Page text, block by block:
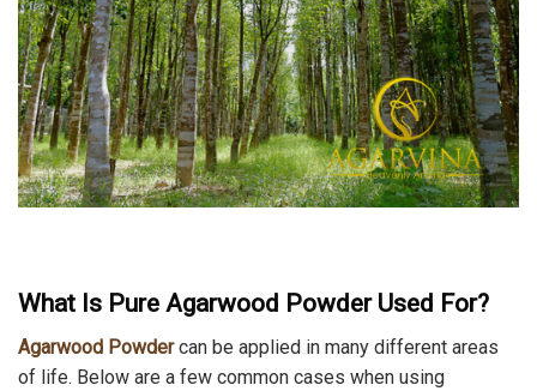
What Is Pure Agarwood Powder Used For?
Agarwood Powdercan be applied in many different areas
of life. Below are a few common cases when using